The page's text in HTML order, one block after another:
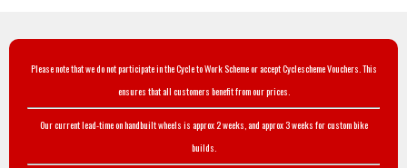
Please note that we do not participate in the Cycle to Work Scheme or accept Cyclescheme Vouchers. This
ensures that all customers benefit from our prices.
Our current lead-time on handbuilt wheels is approx 2 weeks, and approx 3 weeks for custom bike
builds.